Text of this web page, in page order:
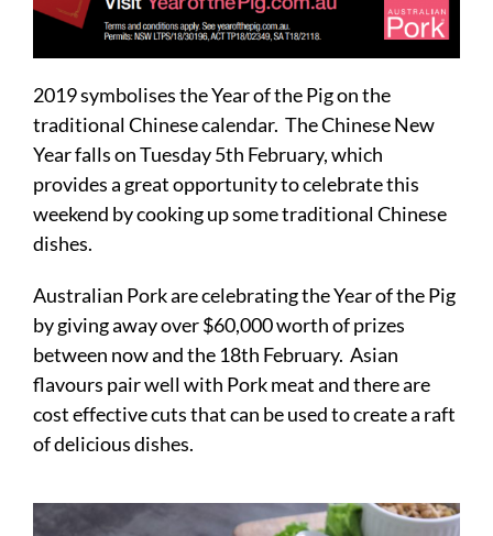
2019 symbolises the Year of the Pig on the
traditional Chinese calendar. The Chinese New
Year falls on Tuesday 5th February, which
provides a great opportunity to celebrate this
weekend by cooking up some traditional Chinese
dishes.
Australian Pork are celebrating the Year of the Pig
by giving away over $60,000 worth of prizes
between now and the 18th February. Asian
flavours pair well with Pork meat and there are
cost effective cuts that can be used to create a raft
of delicious dishes.